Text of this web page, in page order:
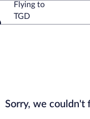
Flying to
TGD
Sorry, we couldn't